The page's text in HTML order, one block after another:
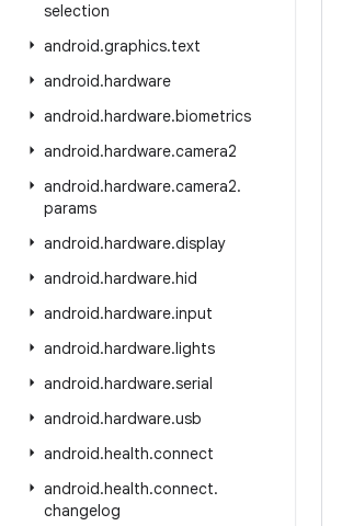
selection
android.graphics.text
android.hardware
android.hardware.biometrics
android.hardware.camera2
android.hardware.camera2.
params
android.hardware.display
android.hardware.hid
android.hardware.input
android.hardware.lights
android.hardware.serial
android.hardware.usb
android.health.connect
android.health.connect.
changelog